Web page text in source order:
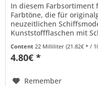
In diesem Farbsortiment
Farbtöne, die für
neuzeitlichen
Kunststoffflaschen mit
Content 22 Milliliter(21.82€ * /
4.80€ *
Remember